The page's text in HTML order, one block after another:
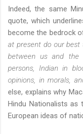
Indeed, the same
quote, which
become the bedrock
at present do our
between us and the
persons, Indian in
opinions, in morals,
else, explains why
Hindu Nationalists as
European ideas of